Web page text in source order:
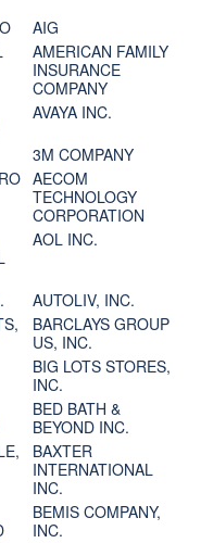
AIG
AMERICAN FAMILY
INSURANCE
COMPANY
AVAYA INC.
3M COMPANY
AECOM
TECHNOLOGY
CORPORATION
AOL INC.
AUTOLIV, INC.
BARCLAYS GROUP
US, INC.
BIG LOTS STORES,
INC.
BED BATH &
BEYOND INC.
BAXTER
INTERNATIONAL
INC.
BEMIS COMPANY,
INC.